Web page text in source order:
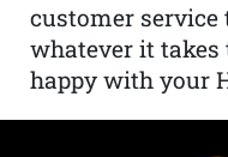
customer service
whatever it takes
happy with your